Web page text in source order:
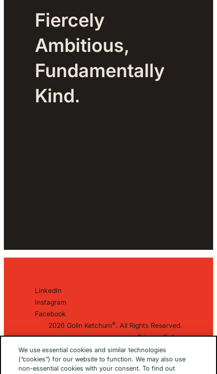
Fiercely
Ambitious,
Fundamentally
Kind.
LinkedIn
Instagram
Facebook
2026 Golin Ketchum©. All Rights Reserved.
Privacy Policy
EU/UK Privacy Policy
Terms Of Use
Cookie Notice
We use essential cookies and similar technologies
(“cookies”) for our website to function. We may also use
non-essential cookies with your consent. To find out